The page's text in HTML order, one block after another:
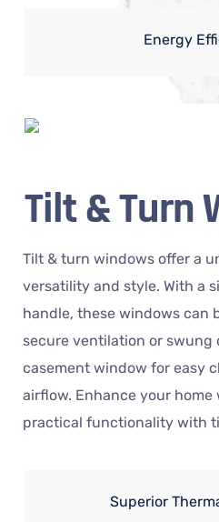
Energy
Tilt & Turn
Tilt & turn windows offer a
versatility and style. With a
handle, these windows can
secure ventilation or swung
casement window for easy
airflow. Enhance your
practical functionality with
Superior